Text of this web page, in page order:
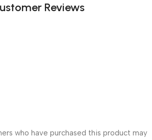
Reviews
who have purchased this product may